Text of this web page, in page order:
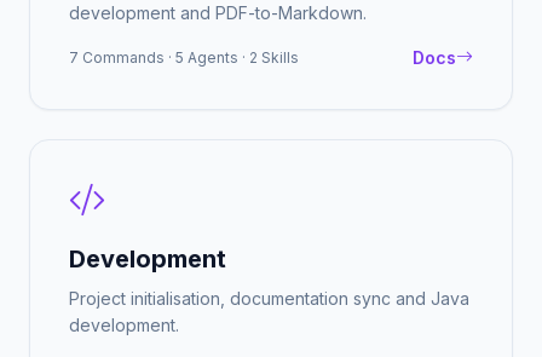
development and PDF-to-Markdown.
7 Commands · 5 Agents · 2 Skills Docs
Development
Project initialisation, documentation sync and Java
development.